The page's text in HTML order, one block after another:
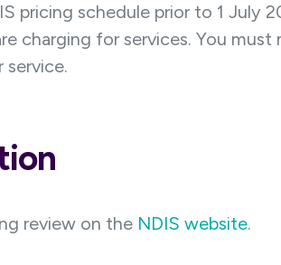
pricing schedule prior to 1 July
charging for services. You
review on the NDIS website.